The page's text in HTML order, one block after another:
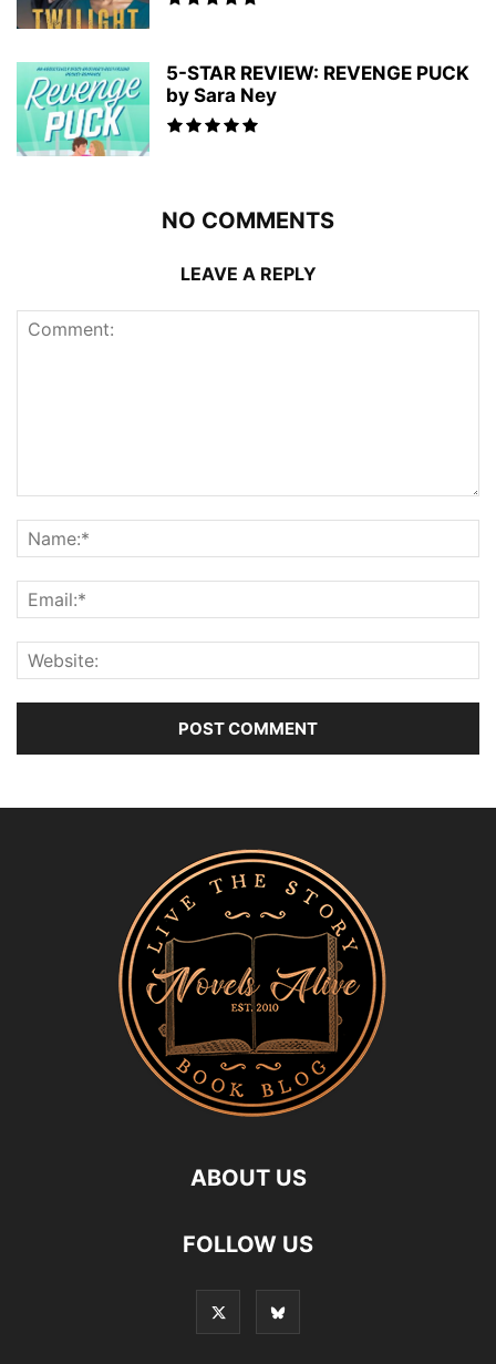
5-STAR REVIEW: REVENGE PUCK
by Sara Ney
NO COMMENTS
LEAVE A REPLY
ABOUT US
FOLLOW US